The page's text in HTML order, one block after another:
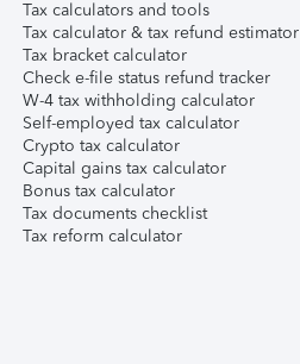
Tax calculators and tools
Tax calculator & tax refund estimator
Tax bracket calculator
Check e-file status refund tracker
W-4 tax withholding calculator
Self-employed tax calculator
Crypto tax calculator
Capital gains tax calculator
Bonus tax calculator
Tax documents checklist
Tax reform calculator